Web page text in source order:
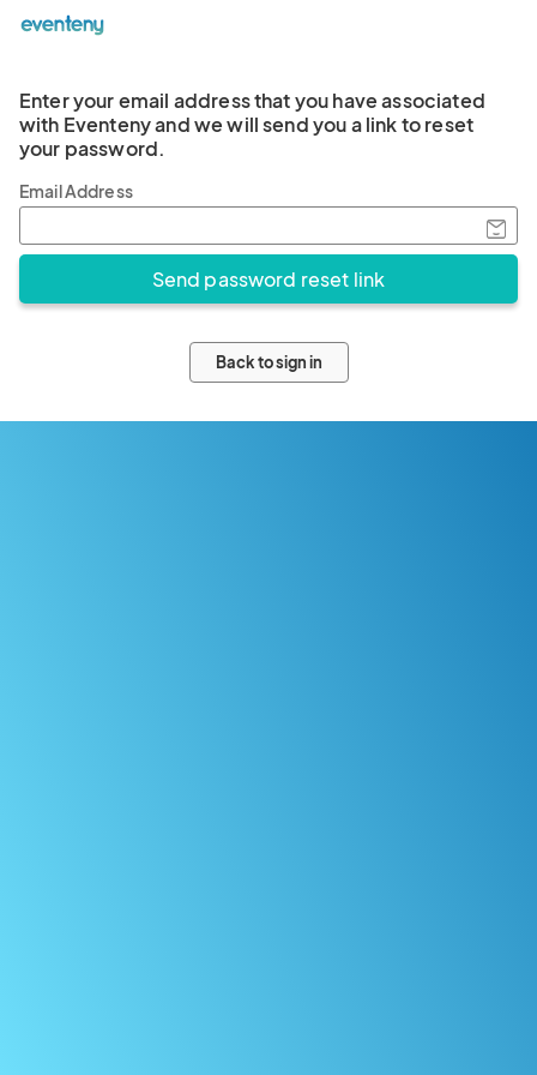
Enter your email address that you have associated
with Eventeny and we will send you a link to reset
your password.
Email Address
Back to sign in